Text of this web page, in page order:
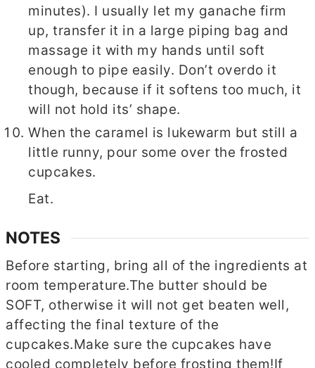
minutes). I usually let my ganache firm
up, transfer it in a large piping bag and
massage it with my hands until soft
enough to pipe easily. Don’t overdo it
though, because if it softens too much, it
will not hold its’ shape.
When the caramel is lukewarm but still a
little runny, pour some over the frosted
cupcakes.
Eat.
NOTES
Before starting, bring all of the ingredients at
room temperature.The butter should be
SOFT, otherwise it will not get beaten well,
affecting the final texture of the
cupcakes.Make sure the cupcakes have
cooled completely before frosting them!If